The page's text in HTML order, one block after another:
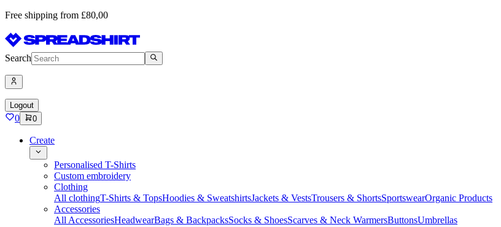
Free shipping from £80,00
Search
Logout
0 0
Create
Personalised T-Shirts
Custom embroidery
Clothing
All clothingT-Shirts & TopsHoodies & SweatshirtsJackets & VestsTrousers & ShortsSportswearOrganic Products
Accessories
All AccessoriesHeadwearBags & BackpacksSocks & ShoesScarves & Neck WarmersButtonsUmbrellas